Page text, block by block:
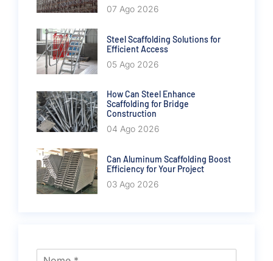
07 Ago 2026
Steel Scaffolding Solutions for
Efficient Access
05 Ago 2026
How Can Steel Enhance
Scaffolding for Bridge
Construction
04 Ago 2026
Can Aluminum Scaffolding Boost
Efficiency for Your Project
03 Ago 2026